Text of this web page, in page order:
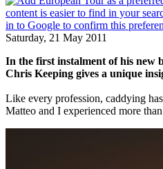
Saturday, 21 May 2011
In the first instalment of his new
Chris Keeping gives a unique
Like every profession, caddying
Matteo and I experienced more